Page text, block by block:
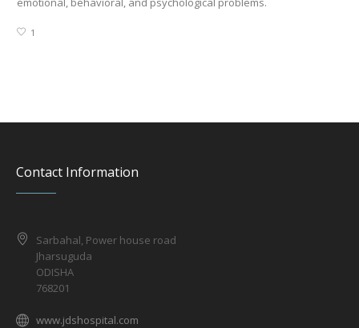
1
Contact Information
Sarbahal, Power house road
Jharsuguda
ODISHA
768201
www.jdshospital.com